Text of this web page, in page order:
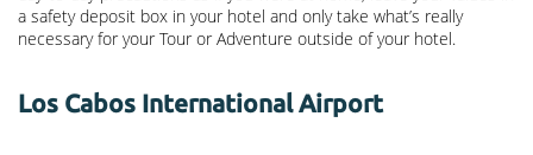
a safety deposit box in your hotel and only take what’s really
necessary for your Tour or Adventure outside of your hotel.
Los Cabos International Airport